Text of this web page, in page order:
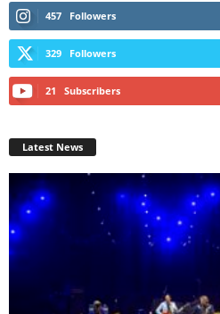
457 Followers
329 Followers
21 Subscribers
Latest News